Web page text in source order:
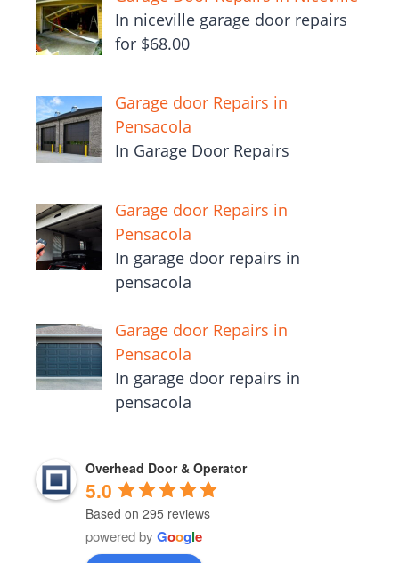
In niceville garage door repairs
for $68.00
Garage door Repairs in
Pensacola
In Garage Door Repairs
Garage door Repairs in
Pensacola
In garage door repairs in
pensacola
Garage door Repairs in
Pensacola
In garage door repairs in
pensacola
Overhead Door & Operator
5.0
Based on 295 reviews
powered by Google